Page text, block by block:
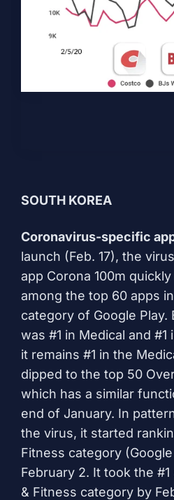
SOUTH KOREA
Coronavirus-specific
launch (Feb. 17), the
app Corona 100m quickly
among the top 60 apps
category of Google Play.
was #1 in Medical and #1
it remains #1 in the
dipped to the top 50
which has a similar
end of January. In
the virus, it started
Fitness category
February 2. It took the
& Fitness category by